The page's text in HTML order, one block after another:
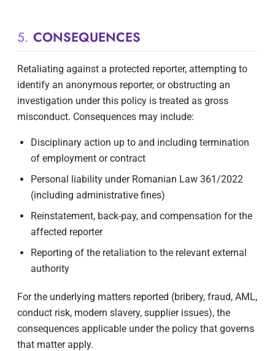
5. CONSEQUENCES
Retaliating against a protected reporter, attempting to
identify an anonymous reporter, or obstructing an
investigation under this policy is treated as gross
misconduct. Consequences may include:
Disciplinary action up to and including termination
of employment or contract
Personal liability under Romanian Law 361/2022
(including administrative fines)
Reinstatement, back-pay, and compensation for the
affected reporter
Reporting of the retaliation to the relevant external
authority
For the underlying matters reported (bribery, fraud, AML,
conduct risk, modern slavery, supplier issues), the
consequences applicable under the policy that governs
that matter apply.